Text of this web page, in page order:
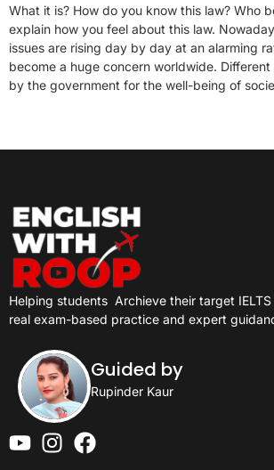
What it is? How do you know this law? Who
explain how you feel about this law.
issues are rising day by day at an alarming
become a huge concern worldwide. Different
by the government for the well-being of
Helping students Archieve their target
real exam-based practice and expert
Guided by
Rupinder Kaur